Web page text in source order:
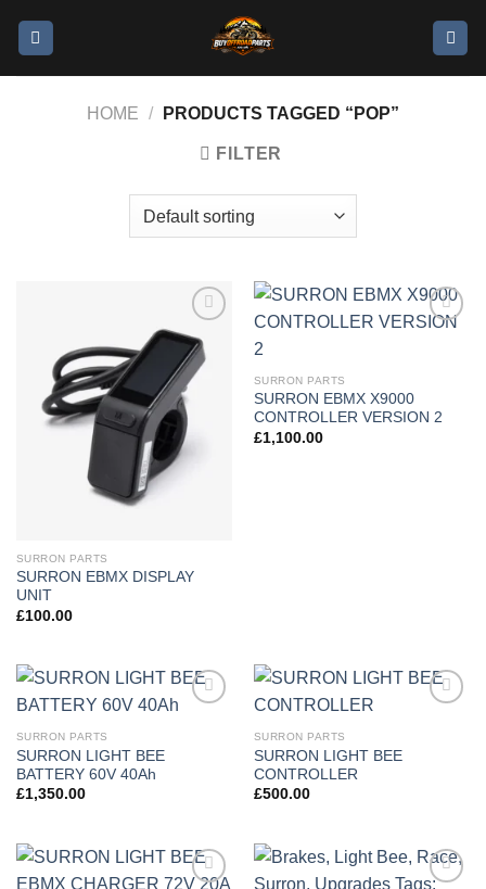
HOME / PRODUCTS TAGGED “POP”
FILTER
Add to
wishlist
SURRON PARTS
SURRON EBMX DISPLAY
UNIT
£100.00
SURRON PARTS
SURRON EBMX X9000
CONTROLLER VERSION 2
£1,100.00
SURRON PARTS
SURRON LIGHT BEE
BATTERY 60V 40Ah
£1,350.00
SURRON PARTS
SURRON LIGHT BEE
CONTROLLER
£500.00